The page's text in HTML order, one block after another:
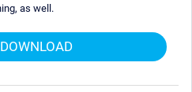
as well.